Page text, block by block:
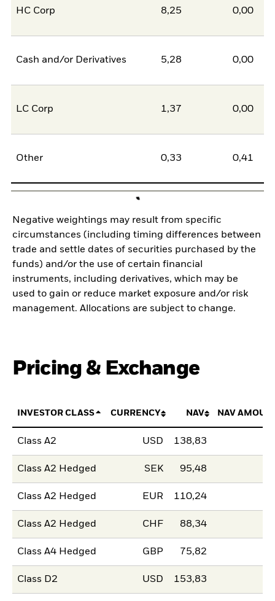
HC Corp 8,25 0,00
Cash and/or Derivatives 5,28 0,00
LC Corp 1,37 0,00
Other 0,33 0,41
Negative weightings may result from specific
circumstances (including timing differences between
trade and settle dates of securities purchased by the
funds) and/or the use of certain financial
instruments, including derivatives, which may be
used to gain or reduce market exposure and/or risk
management. Allocations are subject to change.
Pricing & Exchange
INVESTOR CLASS CURRENCY NAV NAV
Class A2 USD 138,83
Class A2 Hedged SEK 95,48
Class A2 Hedged EUR 110,24
Class A2 Hedged CHF 88,34
Class A4 Hedged GBP 75,82
Class D2 USD 153,83